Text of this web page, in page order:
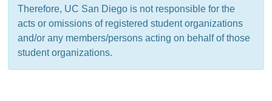
Therefore, UC San Diego is not responsible for the
acts or omissions of registered student organizations
and/or any members/persons acting on behalf of those
student organizations.